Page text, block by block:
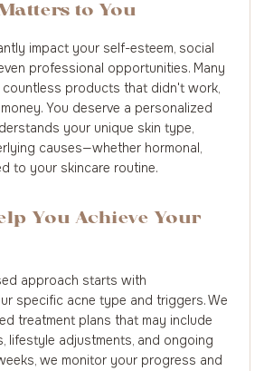
to You
impact your self-esteem, social
professional opportunities. Many
countless products that didn't work,
You deserve a personalized
your unique skin type,
causes—whether hormonal,
to your skincare routine.
You Achieve Your
approach starts with
specific acne type and triggers. We
treatment plans that may include
lifestyle adjustments, and ongoing
we monitor your progress and